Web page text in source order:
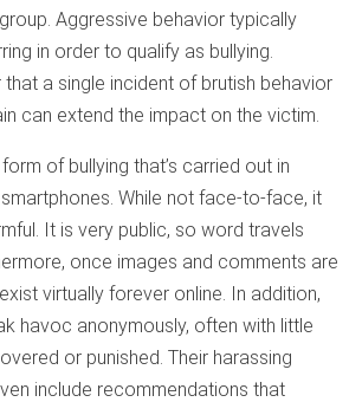
Aggressive behavior typically
in order to qualify as bullying.
that a single incident of brutish behavior
can extend the impact on the victim.
of bullying that’s carried out in
While not face-to-face, it
It is very public, so word travels
once images and comments are
virtually forever online. In addition,
havoc anonymously, often with little
or punished. Their harassing
include recommendations that